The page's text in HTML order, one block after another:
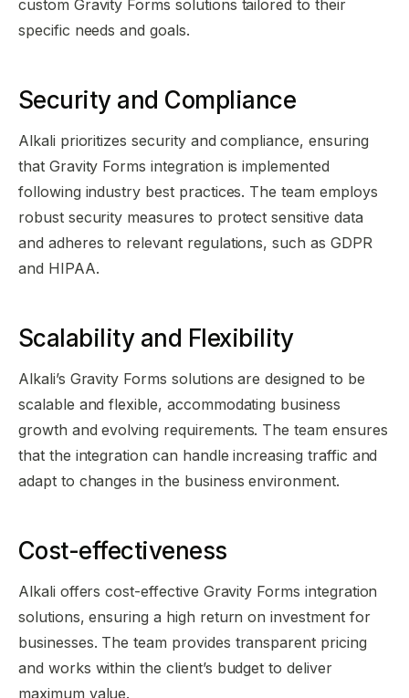
custom Gravity Forms solutions tailored to their
specific needs and goals.
Security and Compliance
Alkali prioritizes security and compliance, ensuring
that Gravity Forms integration is implemented
following industry best practices. The team employs
robust security measures to protect sensitive data
and adheres to relevant regulations, such as GDPR
and HIPAA.
Scalability and Flexibility
Alkali’s Gravity Forms solutions are designed to be
scalable and flexible, accommodating business
growth and evolving requirements. The team ensures
that the integration can handle increasing traffic and
adapt to changes in the business environment.
Cost-effectiveness
Alkali offers cost-effective Gravity Forms integration
solutions, ensuring a high return on investment for
businesses. The team provides transparent pricing
and works within the client’s budget to deliver
maximum value.